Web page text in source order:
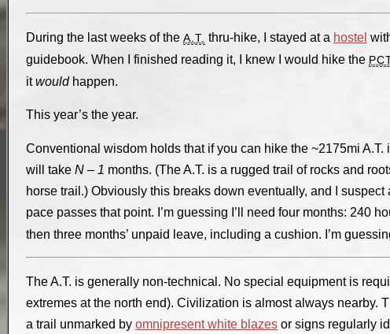
During the last weeks of the A.T. thru-hike, I stayed at a hostel
guidebook. When I finished reading it, I knew I would hike the
itwouldhappen.
This year’s the year.
Conventional wisdom holds that if you can hike the ~2175mi A.T.
will take N – 1 months. (The A.T. is a rugged trail of rocks and
horse trail.) Obviously this breaks down eventually, and I suspect
pace passes that point. I’m guessing I’ll need four months: 240
then three months’ unpaid leave, including a cushion. I’m
The A.T. is generally non-technical. No special equipment is
extremes at the north end). Civilization is almost always nearby.
a trail unmarked by omnipresent white blazes or signs regularly